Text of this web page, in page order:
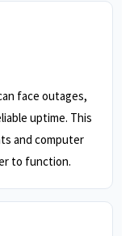
face outages,
uptime. This
and computer
to function.